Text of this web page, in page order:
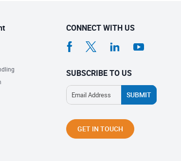
CONNECT WITH US
SUBSCRIBE TO US
GET IN TOUCH